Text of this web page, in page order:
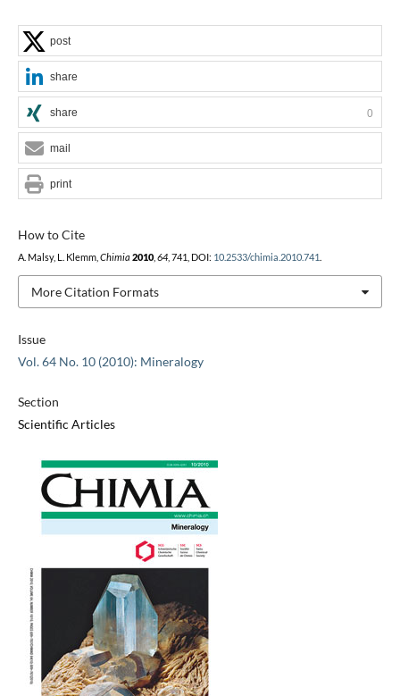
Issue
Vol. 64 No. 10 (2010): Mineralogy
Section
Scientific Articles
How to Cite
A. Malsy, L. Klemm, Chimia 2010, 64, 741, DOI: 10.2533/chimia.2010.741
More Citation Formats
post
share
share 0
mail
print